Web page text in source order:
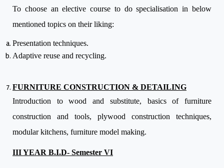
To choose an elective course to do specialisation in below
mentioned topics on their liking:
Presentation techniques.
Adaptive reuse and recycling.
FURNITURE CONSTRUCTION & DETAILING
Introduction to wood and substitute, basics of furniture
construction and tools, plywood construction techniques,
modular kitchens, furniture model making.
III YEAR B.I.D- Semester VI